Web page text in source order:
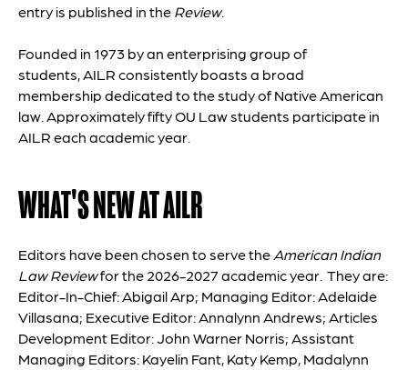
entry is published in the Review.
Founded in 1973 by an enterprising group of
students, AILR consistently boasts a broad
membership dedicated to the study of Native American
law. Approximately fifty OU Law students participate in
AILR each academic year.
WHAT'S NEW AT AILR
Editors have been chosen to serve the American Indian
Law Reviewfor the 2026-2027 academic year. They are:
Editor-In-Chief: Abigail Arp; Managing Editor: Adelaide
Villasana; Executive Editor: Annalynn Andrews; Articles
Development Editor: John Warner Norris; Assistant
Managing Editors: Kayelin Fant, Katy Kemp, Madalynn